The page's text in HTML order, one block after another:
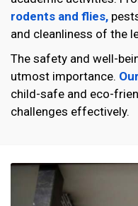
rodents and flies,
and cleanliness of the
The safety and well-
utmost importance.
child-safe and eco-
challenges effectively.